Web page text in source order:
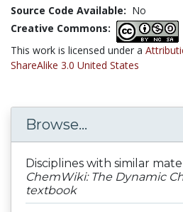
Source Code Available: No
Creative Commons:
This work is licensed under a
ShareAlike 3.0 United States
Browse...
Disciplines with similar
ChemWiki: The Dynamic
textbook